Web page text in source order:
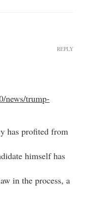
news/trump-
has profited from
himself has
in the process, a
REPLY